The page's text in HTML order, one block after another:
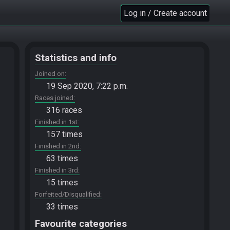
Log in / Create account
Statistics and info
Joined on
19 Sep 2020, 7:22 p.m.
Races joined
316 races
Finished in 1st
157 times
Finished in 2nd
63 times
Finished in 3rd
15 times
Forfeited/Disqualified
33 times
Favourite categories